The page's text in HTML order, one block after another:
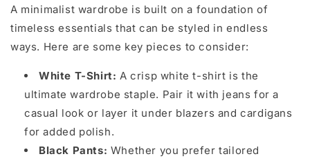
A minimalist wardrobe is built on a foundation of
timeless essentials that can be styled in endless
ways. Here are some key pieces to consider:
White T-Shirt: A crisp white t-shirt is the
ultimate wardrobe staple. Pair it with jeans for a
casual look or layer it under blazers and cardigans
for added polish.
Black Pants: Whether you prefer tailored